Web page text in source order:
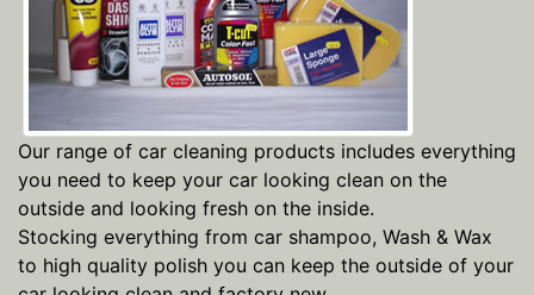
Our range of car cleaning products includes everything
you need to keep your car looking clean on the
outside and looking fresh on the inside.
Stocking everything from car shampoo, Wash & Wax
to high quality polish you can keep the outside of your